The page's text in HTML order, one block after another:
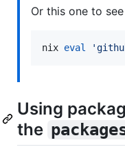
Or this one to
nix eval '
Using
the